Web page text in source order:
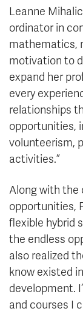
Leanne
ordinator in
mathematics,
motivation to
expand her
every
relationships
opportunities,
volunteerism,
activities.”
Along with
opportunities,
flexible hybrid
the endless
also realized
know existed
development.
and courses I